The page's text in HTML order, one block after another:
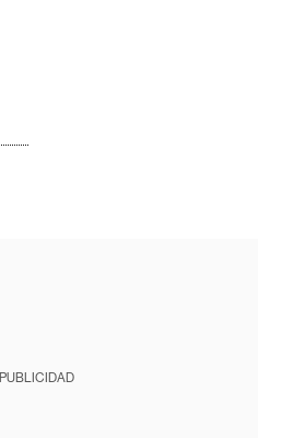
PUBLICIDAD